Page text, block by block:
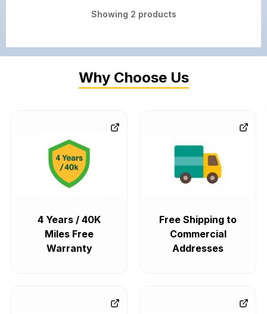
Showing 2 products
Why Choose Us
4 Years / 40K
Miles Free
Warranty
Free Shipping to
Commercial
Addresses